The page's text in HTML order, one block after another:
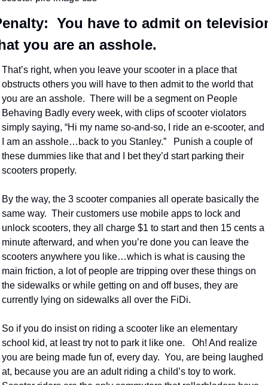
You have to admit on
you are an asshole.
That’s right, when you leave your scooter in a place that
obstructs others you will have to then admit to the world that
you are an asshole.  There will be a segment on People
Behaving Badly every week, with clips of scooter violators
simply saying, “Hi my name so-and-so, I ride an e-scooter, and
I am an asshole…back to you Stanley.”   Punish a couple of
these dummies like that and I bet they’d start parking their
scooters properly.
By the way, the 3 scooter companies all operate basically the
same way.  Their customers use mobile apps to lock and
unlock scooters, they all charge $1 to start and then 15 cents a
minute afterward, and when you’re done you can leave the
scooters anywhere you like…which is what is causing the
main friction, a lot of people are tripping over these things on
the sidewalks or while getting on and off buses, they are
currently lying on sidewalks all over the FiDi.
So if you do insist on riding a scooter like an elementary
school kid, at least try not to park it like one.   Oh! And realize
you are being made fun of, every day.  You, are being laughed
at, because you are an adult riding a child’s toy to work.